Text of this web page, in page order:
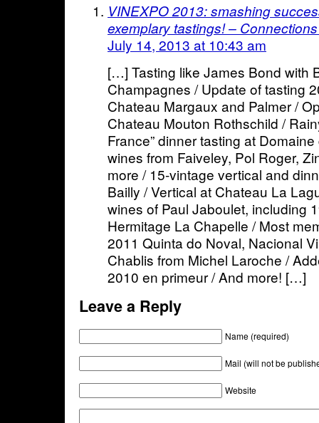
VINEXPO 2013: smashing
exemplary tastings! –
July 14, 2013 at 10:43 am
[…] Tasting like James Bond with
Champagnes / Update of tasting
Chateau Margaux and Palmer /
Chateau Mouton Rothschild /
France” dinner tasting at
wines from Faiveley, Pol Roger,
more / 15-vintage vertical and
Bailly / Vertical at Chateau La
wines of Paul Jaboulet, including
Hermitage La Chapelle / Most
2011 Quinta do Noval, Nacional
Chablis from Michel Laroche /
2010 en primeur / And more! […]
Leave a Reply
Name (required)
Mail (will not be
Website